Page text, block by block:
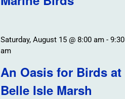
An Oasis for Birds at
Belle Isle Marsh
Saturday, August 15 @ 8:00 am- 9:30
am